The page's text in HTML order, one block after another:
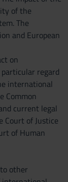
of the
The
and European
on
regard
international
Common
current legal
Court of Justice
of Human
other